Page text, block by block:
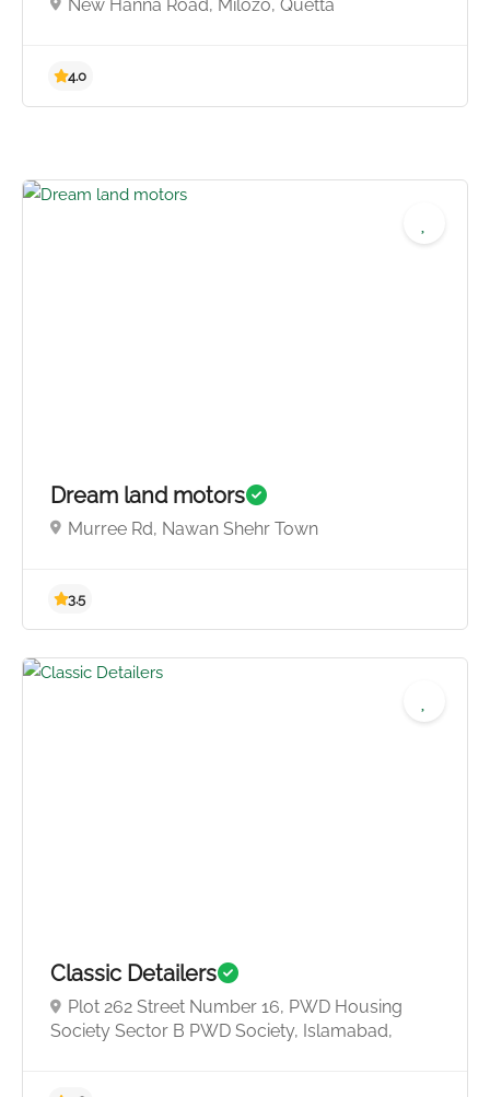
New Hanna Road, Milozo, Quetta
Dream land motors
Murree Rd, Nawan Shehr Town
Classic Detailers
Plot 262 Street Number 16, PWD Housing
Society Sector B PWD Society, Islamabad,